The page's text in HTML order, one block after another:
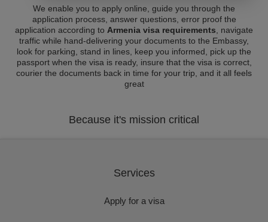
We enable you to apply online, guide you through the
application process, answer questions, error proof the
application according to Armenia visa requirements , navigate
traffic while hand-delivering your documents to the Embassy,
look for parking, stand in lines, keep you informed, pick up the
passport when the visa is ready, insure that the visa is correct,
courier the documents back in time for your trip, and it all feels
great
Because it's mission critical
Services
Apply for a visa